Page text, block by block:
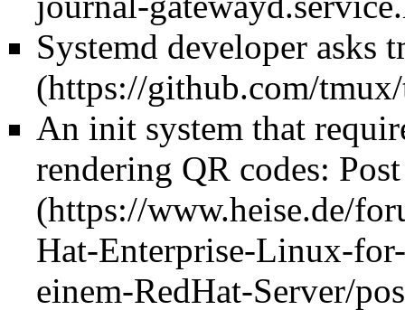
Systemd developer asks
An init system that
rendering QR codes: